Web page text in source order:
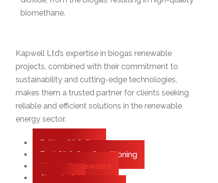
Drilling Oil & Gas
Fuel Oil & Gas Conditioning
Biogas Renewable
Chemicals
biomethane.
Kapwell Ltd’s expertise in biogas renewable
projects, combined with their commitment to
sustainability and cutting-edge technologies,
makes them a trusted partner for clients seeking
reliable and efficient solutions in the renewable
energy sector.